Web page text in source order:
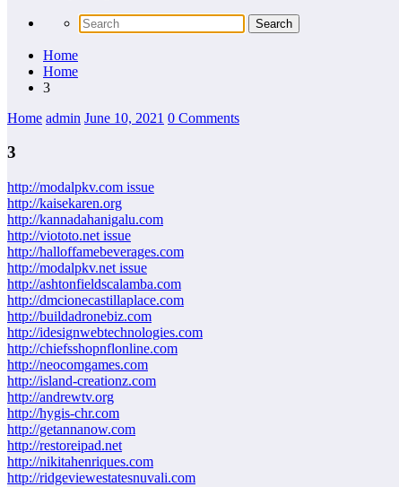
Home
Home
3
Home admin June 10, 2021 0 Comments
3
http://modalpkv.com issue
http://kaisekaren.org
http://kannadahanigalu.com
http://viototo.net issue
http://halloffamebeverages.com
http://modalpkv.net issue
http://ashtonfieldscalamba.com
http://dmcionecastillaplace.com
http://buildadronebiz.com
http://idesignwebtechnologies.com
http://chiefsshopnflonline.com
http://neocomgames.com
http://island-creationz.com
http://andrewtv.org
http://hygis-chr.com
http://getannanow.com
http://restoreipad.net
http://nikitahenriques.com
http://ridgeviewestatesnuvali.com